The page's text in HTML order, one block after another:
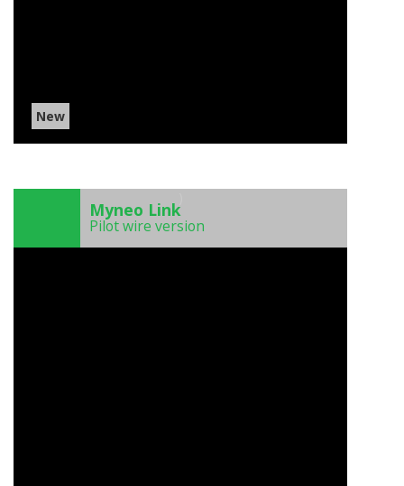
New
Myneo Link
Pilot wire version